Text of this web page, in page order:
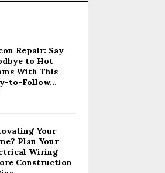
R
Repair: Say
to Hot
With This
to-Follow...
Your
Plan Your
Wiring
Construction